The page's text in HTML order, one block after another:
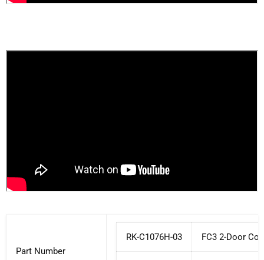
Part Number
RK-C1076H-03 FC3 2-Door